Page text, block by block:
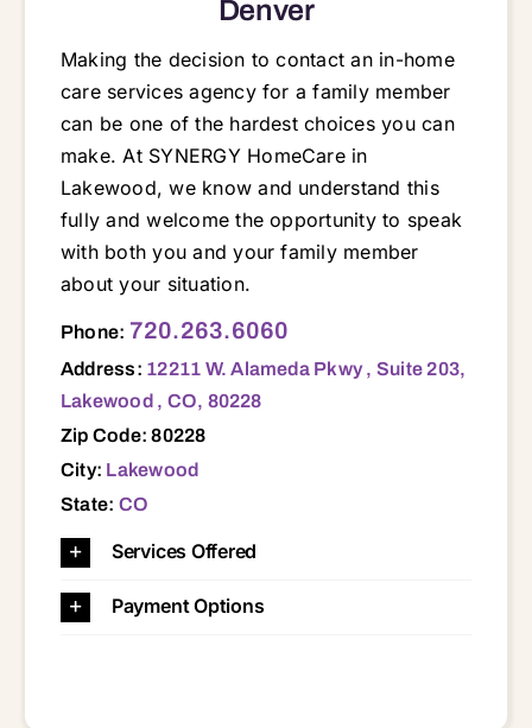
Denver
Making the decision to contact an in-home
care services agency for a family member
can be one of the hardest choices you can
make. At SYNERGY HomeCare in
Lakewood, we know and understand this
fully and welcome the opportunity to speak
with both you and your family member
about your situation.
Phone: 720.263.6060
Address: 12211 W. Alameda Pkwy , Suite 203,
Lakewood , CO, 80228
Zip Code: 80228
City: Lakewood
State: CO
Services Offered
Payment Options